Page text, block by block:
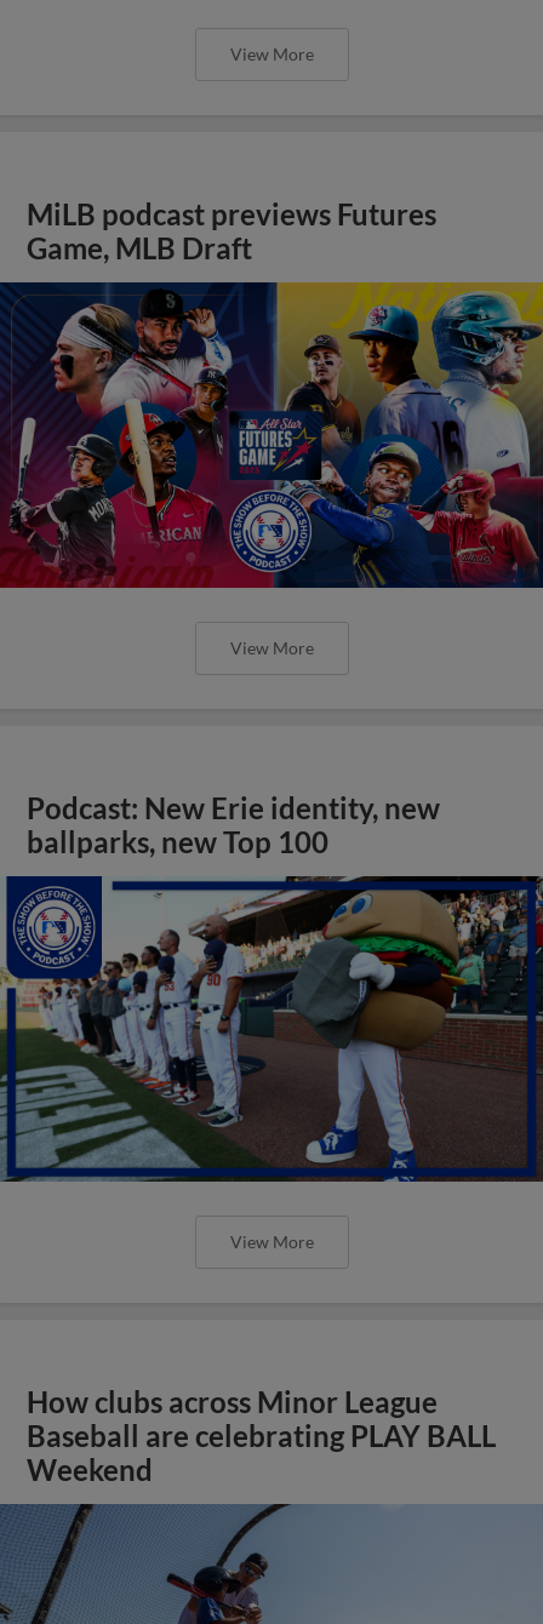
View More
MiLB podcast previews Futures
Game, MLB Draft
View More
Podcast: New Erie identity, new
ballparks, new Top 100
View More
How clubs across Minor League
Baseball are celebrating PLAY BALL
Weekend